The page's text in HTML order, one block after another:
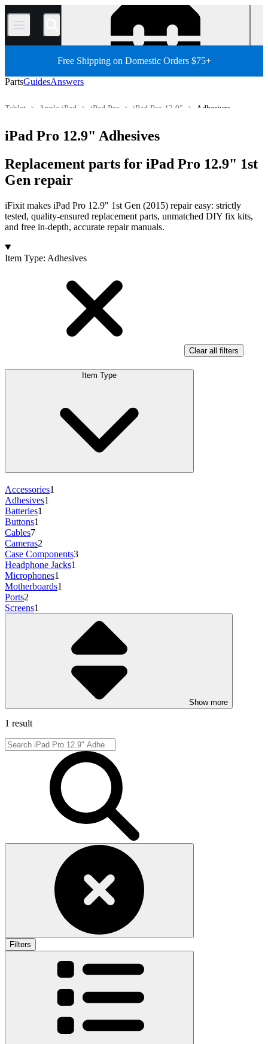
/
Free Shipping on Domestic Orders $75+
PartsGuidesAnswers
Adhesives
iPad Pro 12.9"
iPad Pro
Apple iPad
Tablet
iPad Pro 12.9" Adhesives
Replacement parts for iPad Pro 12.9" 1st
Gen repair
iFixit makes iPad Pro 12.9" 1st Gen (2015) repair easy: strictly
tested, quality-ensured replacement parts, unmatched DIY fix kits,
and free in-depth, accurate repair manuals.
Products
Item Type: Adhesives
Clear all filters
Item Type
Accessories1
Adhesives1
Batteries1
Buttons1
Cables7
Cameras2
Case Components3
Headphone Jacks1
Microphones1
Motherboards1
Ports2
Screens1
Show more
1 result
Filters